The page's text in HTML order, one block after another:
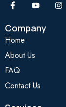
Company
Home
About Us
FAQ
Contact Us